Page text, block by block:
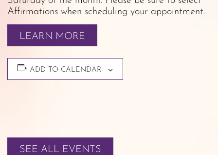
Affirmations when scheduling your appointment.
LEARN MORE
ADD TO CALENDAR
SEE ALL EVENTS